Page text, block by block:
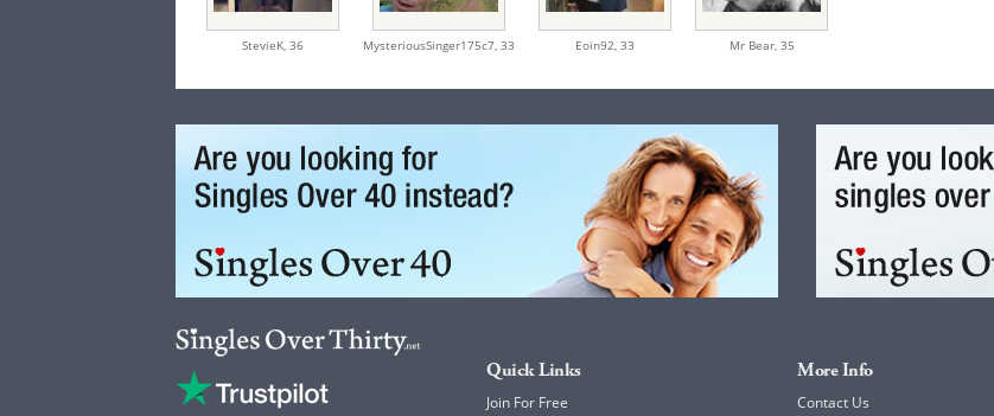
StevieK,36 MysteriousSinger175c7,33 Eoin92,33 Mr Bear, 35
Quick Links
Join For Free
More Info
Contact Us